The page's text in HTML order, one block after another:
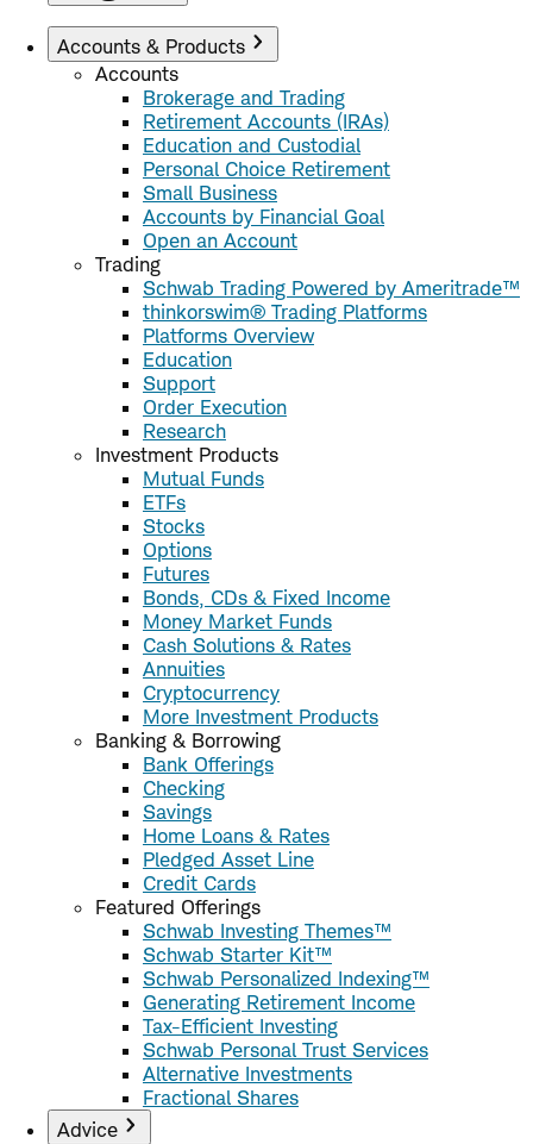
Accounts & Products
Accounts
Brokerage and Trading
Retirement Accounts (IRAs)
Education and Custodial
Personal Choice Retirement
Small Business
Accounts by Financial Goal
Open an Account
Trading
Schwab Trading Powered by Ameritrade™
thinkorswim® Trading Platforms
Platforms Overview
Education
Support
Order Execution
Research
Investment Products
Mutual Funds
ETFs
Stocks
Options
Futures
Bonds, CDs & Fixed Income
Money Market Funds
Cash Solutions & Rates
Annuities
Cryptocurrency
More Investment Products
Banking & Borrowing
Bank Offerings
Checking
Savings
Home Loans & Rates
Pledged Asset Line
Credit Cards
Featured Offerings
Schwab Investing Themes™
Schwab Starter Kit™
Schwab Personalized Indexing™
Generating Retirement Income
Tax-Efficient Investing
Schwab Personal Trust Services
Alternative Investments
Fractional Shares
Advice